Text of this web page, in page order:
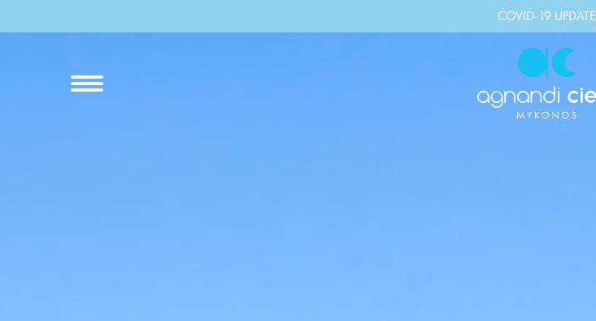
COVID-19 UPDATE